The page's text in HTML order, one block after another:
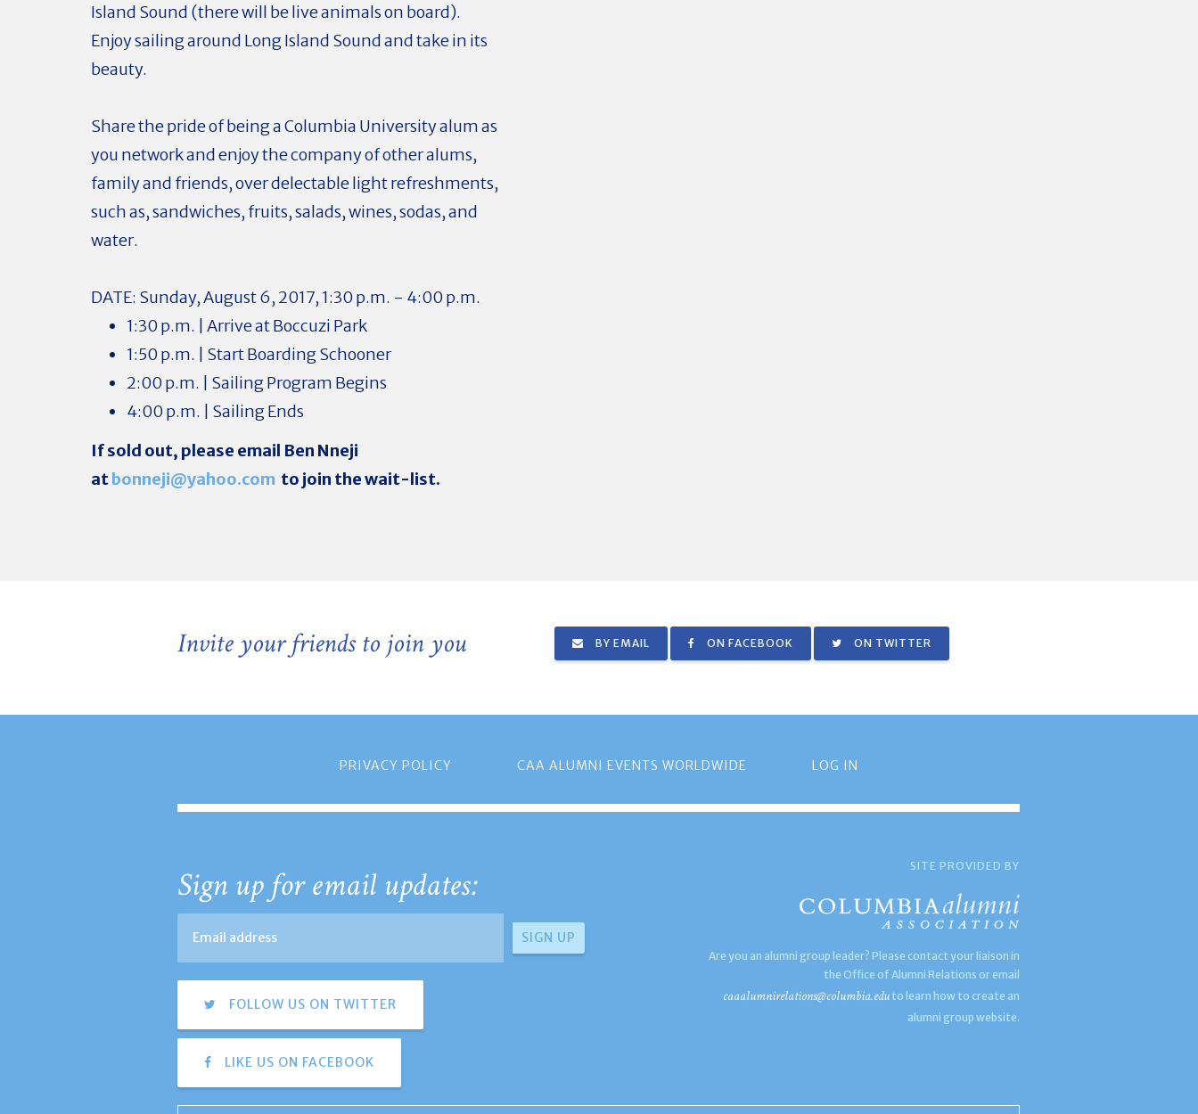
Island Sound (there will be live animals on board).
Enjoy sailing around Long Island Sound and take in its
beauty.
Share the pride of being a Columbia University alum as
you network and enjoy the company of other alums,
family and friends, over delectable light refreshments,
such as, sandwiches, fruits, salads, wines, sodas, and
water.
DATE: Sunday, August 6, 2017, 1:30 p.m. - 4:00 p.m.
1:30 p.m. | Arrive at Boccuzi Park
1:50 p.m. | Start Boarding Schooner
2:00 p.m. | Sailing Program Begins
4:00 p.m. | Sailing Ends
If sold out, please email Ben Nneji
atbonneji@yahoo.com to join the wait-list.
Invite your friends to join you BY EMAIL ON FACEBOOK ON TWITTER
PRIVACY POLICY CAA ALUMNI EVENTS WORLDWIDE LOG IN
Sign up for email updates:
FOLLOW US ON TWITTER
LIKE US ON FACEBOOK
SITE PROVIDED BY
Are you an alumni group leader? Please contact your liaison in
the Office of Alumni Relations or email
caaalumnirelations@columbia.edu to learn how to create an
alumni group website.